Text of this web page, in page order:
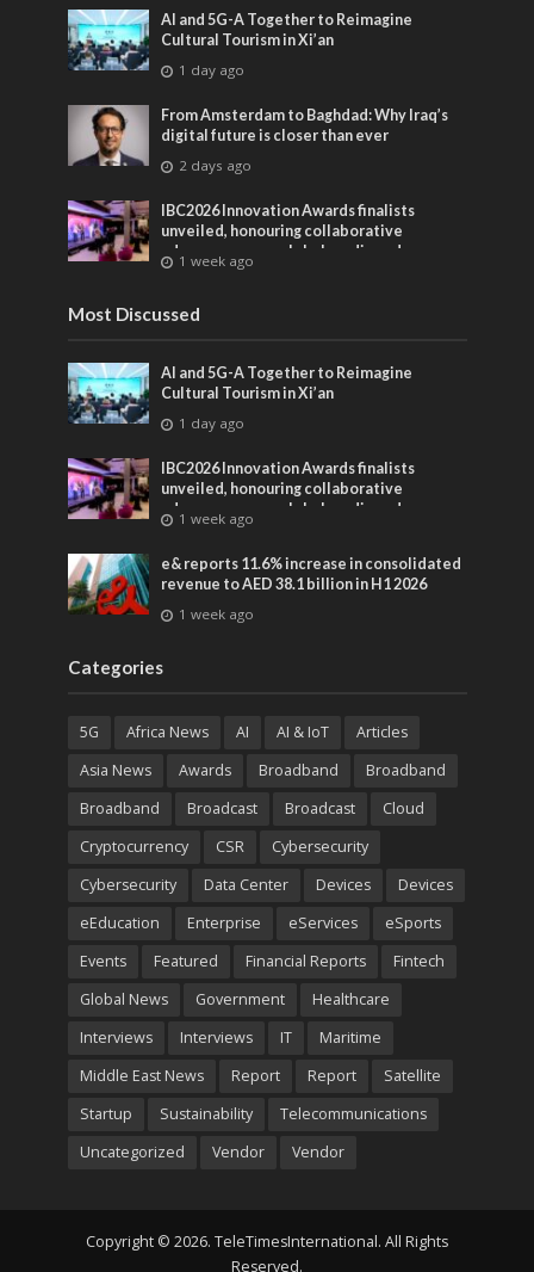
AI and 5G-A Together to Reimagine
Cultural Tourism in Xi’an
1 day ago
From Amsterdam to Baghdad: Why Iraq’s
digital future is closer than ever
2 days ago
IBC2026 Innovation Awards finalists
unveiled, honouring collaborative
advances across global media and
entertainment
1 week ago
Most Discussed
AI and 5G-A Together to Reimagine
Cultural Tourism in Xi’an
1 day ago
IBC2026 Innovation Awards finalists
unveiled, honouring collaborative
advances across global media and
entertainment
1 week ago
e& reports 11.6% increase in consolidated
revenue to AED 38.1 billion in H1 2026
1 week ago
Categories
5G Africa News AI AI & IoT
Articles
Asia News
Awards Broadband
Broadband
Broadband
Broadcast Broadcast
Cloud
Cryptocurrency
CSR
Cybersecurity
Cybersecurity
Data Center Devices
Devices
eEducation
Enterprise eServices
eSports
Events
Featured Financial Reports
Fintech
Global News
Government
Healthcare
Interviews
Interviews IT
Maritime
Middle East News
Report Report
Satellite
Startup
Sustainability
Telecommunications
Uncategorized
Vendor Vendor
Copyright © 2026. TeleTimesInternational. All Rights
Reserved.